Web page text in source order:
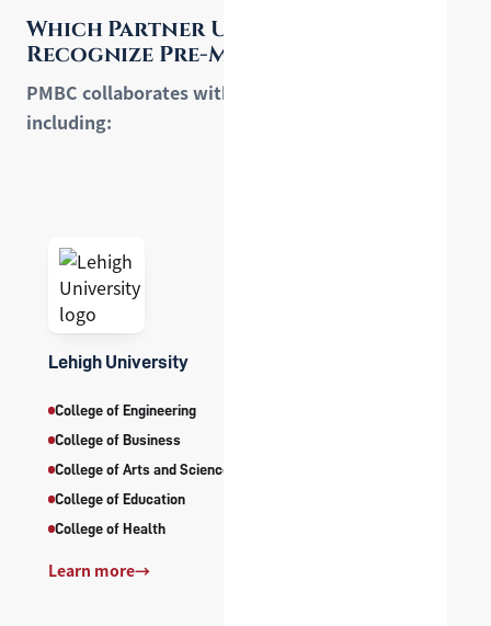
Which Partner Universities
Recognize Pre-Master?
PMBC collaborates with leading universities,
including:
Lehigh University
College of Engineering
College of Business
College of Arts and Sciences
College of Education
College of Health
Learn more→